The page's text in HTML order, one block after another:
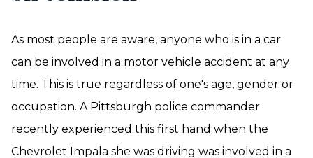
As most people are aware, anyone who is in a car
can be involved in a motor vehicle accident at any
time. This is true regardless of one's age, gender or
occupation. A Pittsburgh police commander
recently experienced this first hand when the
Chevrolet Impala she was driving was involved in a